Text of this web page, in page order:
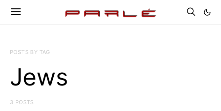
POSTS BY TAG
Jews
3 POSTS